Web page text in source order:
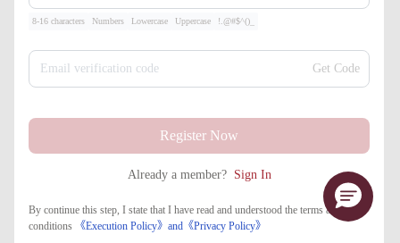
8-16 characters Numbers Lowercase Uppercase !.@#$^()_
Email verification code Get Code
Register Now
Already a member? Sign In
By continue this step, I state that I have read and understood the terms and
conditions
《Execution Policy》and 《​Privacy Policy》